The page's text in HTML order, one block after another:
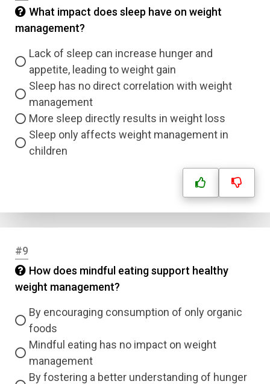
What impact does sleep have on weight
management?
Lack of sleep can increase hunger and
appetite, leading to weight gain
Sleep has no direct correlation with weight
management
More sleep directly results in weight loss
Sleep only affects weight management in
children
#9
How does mindful eating support healthy
weight management?
By encouraging consumption of only organic
foods
Mindful eating has no impact on weight
management
By fostering a better understanding of hunger
Answer 1
Answer 3
Answer 4
Correct Answer
Type